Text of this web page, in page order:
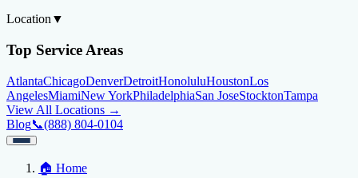
Location ▼
Top Service Areas
AtlantaChicagoDenverDetroitHonoluluHoustonLos
AngelesMiamiNew YorkPhiladelphiaSan JoseStocktonTampa
View All Locations →
Blog📞(888) 804-0104
Credit Help▼
🏠 Home